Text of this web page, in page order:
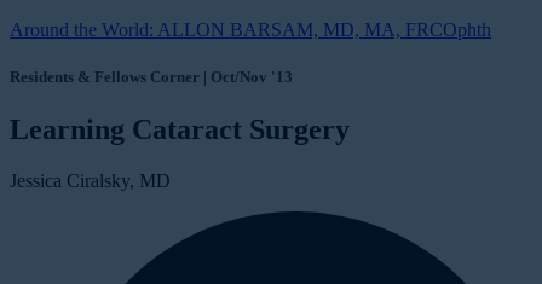
Around the World: ALLON BARSAM, MD, MA, FRCOphth
Residents & Fellows Corner | Oct/Nov '13
Learning Cataract Surgery
Jessica Ciralsky, MD